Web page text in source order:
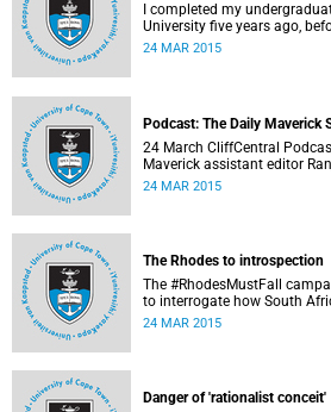
I completed my
University five years ago,
of Cape Town to pursue my
24 MAR 2015
Podcast: The Daily Maverick
24 March CliffCentral
Maverick assistant editor
show host Gushwell Brooks,
24 MAR 2015
The Rhodes to introspection
The #RhodesMustFall
to interrogate how South
colonial and apartheid past,
24 MAR 2015
Danger of 'rationalist conceit'